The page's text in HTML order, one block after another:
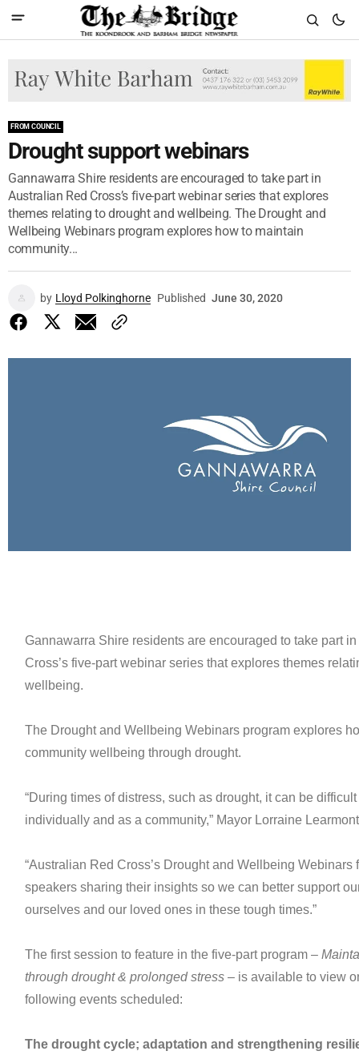
FROM COUNCIL
Drought support webinars
Gannawarra Shire residents are encouraged to take part in
Australian Red Cross’s five-part webinar series that explores
themes relating to drought and wellbeing. The Drought and
Wellbeing Webinars program explores how to maintain
community...
by Lloyd Polkinghorne Published June 30, 2020
Gannawarra Shire residents are encouraged to take part
Cross’s five-part webinar series that explores themes
wellbeing.
The Drought and Wellbeing Webinars program explores
community wellbeing through drought.
“During times of distress, such as drought, it can be
individually and as a community,” Mayor Lorraine
“Australian Red Cross’s Drought and Wellbeing Webinars
speakers sharing their insights so we can better support
ourselves and our loved ones in these tough times.”
The first session to feature in the five-part program –
through drought & prolonged stress – is available to view
following events scheduled:
The drought cycle; adaptation and strengthening